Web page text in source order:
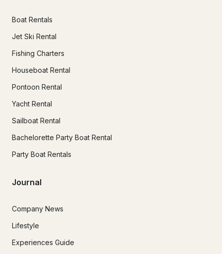
Boat Rentals
Jet Ski Rental
Fishing Charters
Houseboat Rental
Pontoon Rental
Yacht Rental
Sailboat Rental
Bachelorette Party Boat Rental
Party Boat Rentals
Journal
Company News
Lifestyle
Experiences Guide